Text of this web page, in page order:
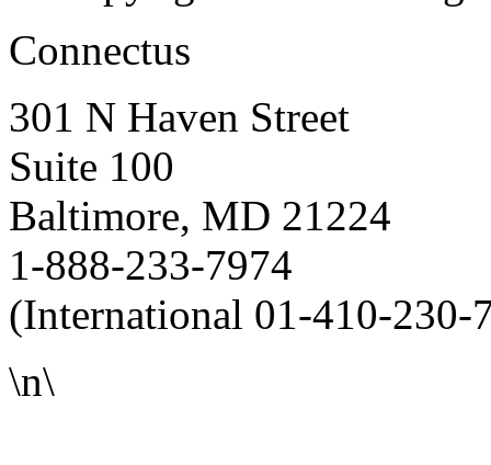
Connectus
301 N Haven Street
Suite 100
Baltimore, MD 21224
1-888-233-7974
(International 01-410-230-
\n\